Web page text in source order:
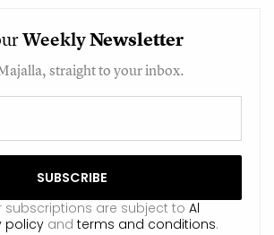
WeeklyNewsletter
straight to your inbox.
subscriptions are subject to Al
policy and terms and conditions.